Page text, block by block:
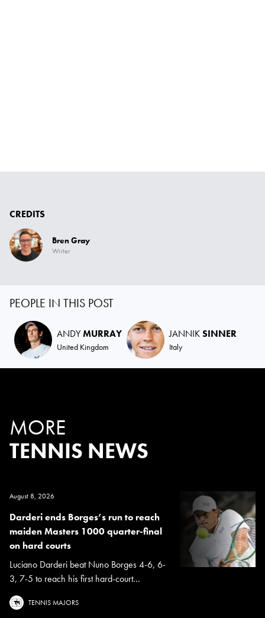
CREDITS
Bren Gray
Writer
PEOPLE IN THIS POST
ANDYMURRAY
United Kingdom
JANNIKSINNER
Italy
MORE
TENNIS NEWS
August 8, 2026
Darderi ends Borges’s run to reach
maiden Masters 1000 quarter-final
on hard courts
Luciano Darderi beat Nuno Borges 4-6, 6-
3, 7-5 to reach his first hard-court...
TENNIS MAJORS